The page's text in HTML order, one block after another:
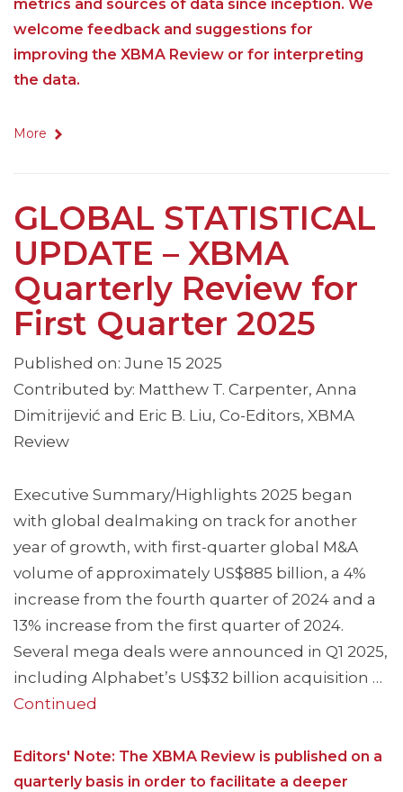
metrics and sources of data since inception. We
welcome feedback and suggestions for
improving the XBMA Review or for interpreting
the data.
More
GLOBAL STATISTICAL
UPDATE – XBMA
Quarterly Review for
First Quarter 2025
Published on: June 15 2025
Contributed by: Matthew T. Carpenter, Anna
Dimitrijević and Eric B. Liu, Co-Editors, XBMA
Review
Executive Summary/Highlights 2025 began
with global dealmaking on track for another
year of growth, with first-quarter global M&A
volume of approximately US$885 billion, a 4%
increase from the fourth quarter of 2024 and a
13% increase from the first quarter of 2024.
Several mega deals were announced in Q1 2025,
including Alphabet’s US$32 billion acquisition …
Continued
Editors' Note: The XBMA Review is published on a
quarterly basis in order to facilitate a deeper